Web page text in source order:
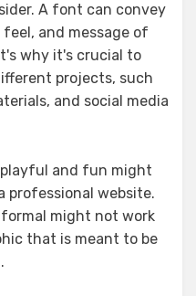
A font can convey
and message of
why it's crucial to
projects, such
and social media
and fun might
professional website.
might not work
that is meant to be